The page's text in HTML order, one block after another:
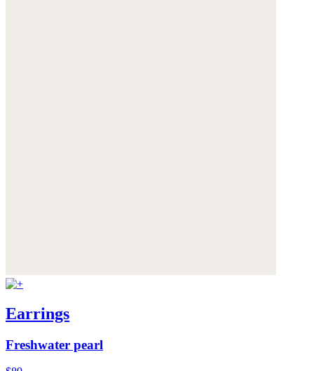
Earrings
Freshwater pearl